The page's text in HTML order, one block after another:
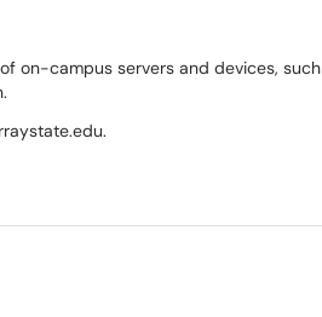
on-campus servers and devices, such